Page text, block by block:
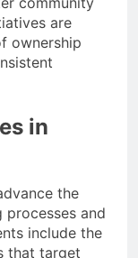
are
ownership
in
the
and
include the
that target